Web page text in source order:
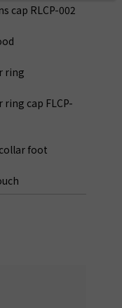
cap RLCP-002
ring
ring cap FLCP-
foot